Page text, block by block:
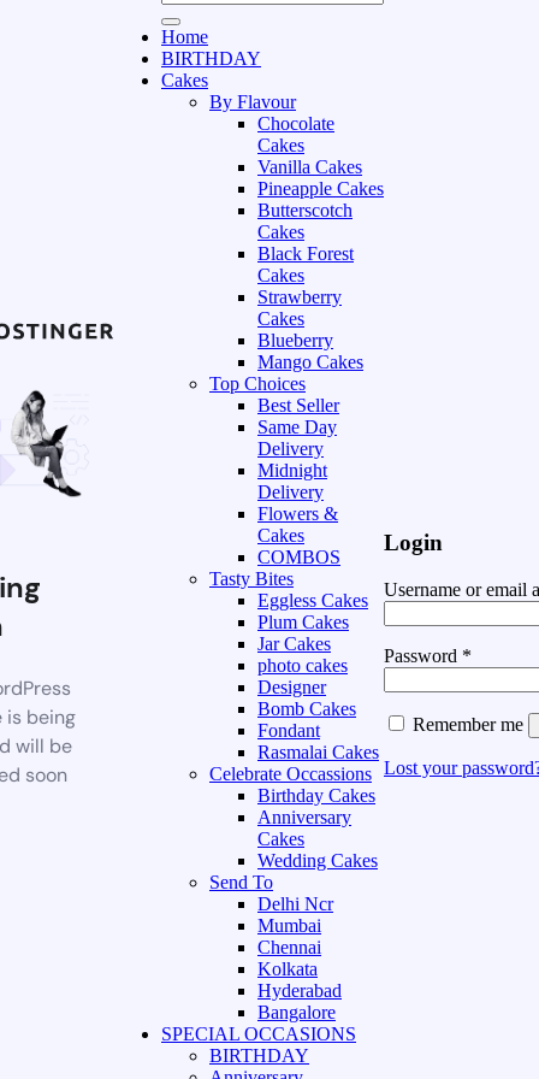
is being
will be
soon
Home
BIRTHDAY
Cakes
By Flavour
Chocolate
Cakes
Vanilla Cakes
Pineapple Cakes
Butterscotch
Cakes
Black Forest
Cakes
Strawberry
Cakes
Blueberry
Mango Cakes
Top Choices
Best Seller
Same Day
Delivery
Midnight
Delivery
Flowers &
Cakes
COMBOS
Tasty Bites
Eggless Cakes
Plum Cakes
Jar Cakes
photo cakes
Designer
Bomb Cakes
Fondant
Rasmalai Cakes
Celebrate Occassions
Birthday Cakes
Anniversary
Cakes
Wedding Cakes
Send To
Delhi Ncr
Mumbai
Chennai
Kolkata
Hyderabad
Bangalore
SPECIAL OCCASIONS
BIRTHDAY
Login
Username or email
Password *
Remember me
Lost your